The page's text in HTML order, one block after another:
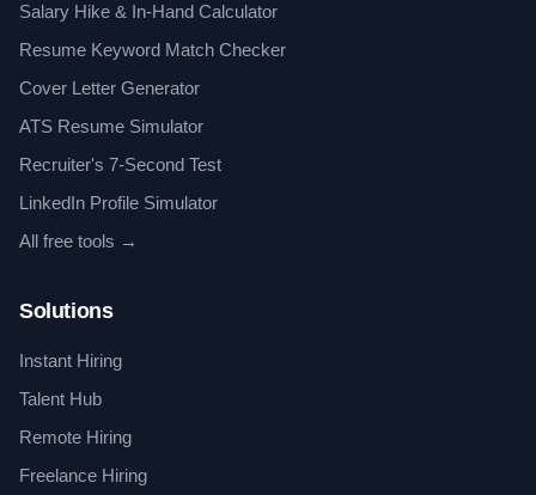
Salary Hike & In-Hand Calculator
Resume Keyword Match Checker
Cover Letter Generator
ATS Resume Simulator
Recruiter's 7-Second Test
LinkedIn Profile Simulator
All free tools →
Solutions
Instant Hiring
Talent Hub
Remote Hiring
Freelance Hiring